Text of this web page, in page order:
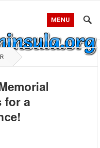
MENU
for a